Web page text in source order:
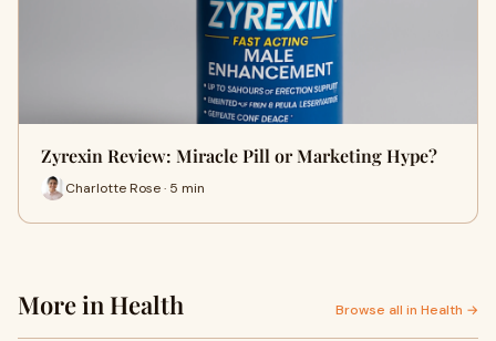
Zyrexin Review: Miracle Pill or Marketing Hype?
Charlotte Rose · 5 min
More in Health Browse all in Health →